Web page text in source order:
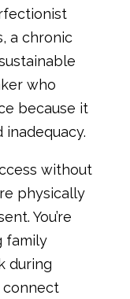
a chronic
who
because it
without
physically
You’re
family
during
connect